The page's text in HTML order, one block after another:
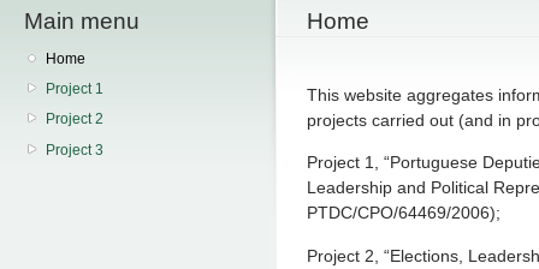
Main menu
Home
Project 1
Project 2
Project 3
Home
This website aggregates
projects carried out (and in
Project 1, “Portuguese
Leadership and Political
PTDC/CPO/64469/2006);
Project 2, “Elections,